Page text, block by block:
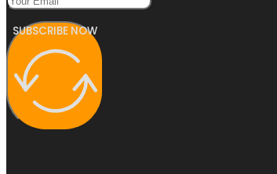
SUBSCRIBE NOW